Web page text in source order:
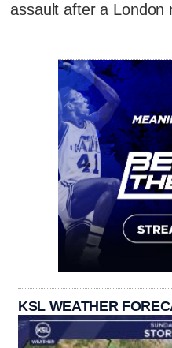
assault after a London
KSL WEATHER